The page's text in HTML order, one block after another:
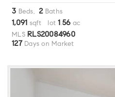
3 Beds, 2Baths
1,091 sqft lot 1 .56 ac
MLS RLS20084960
127 Days on Market